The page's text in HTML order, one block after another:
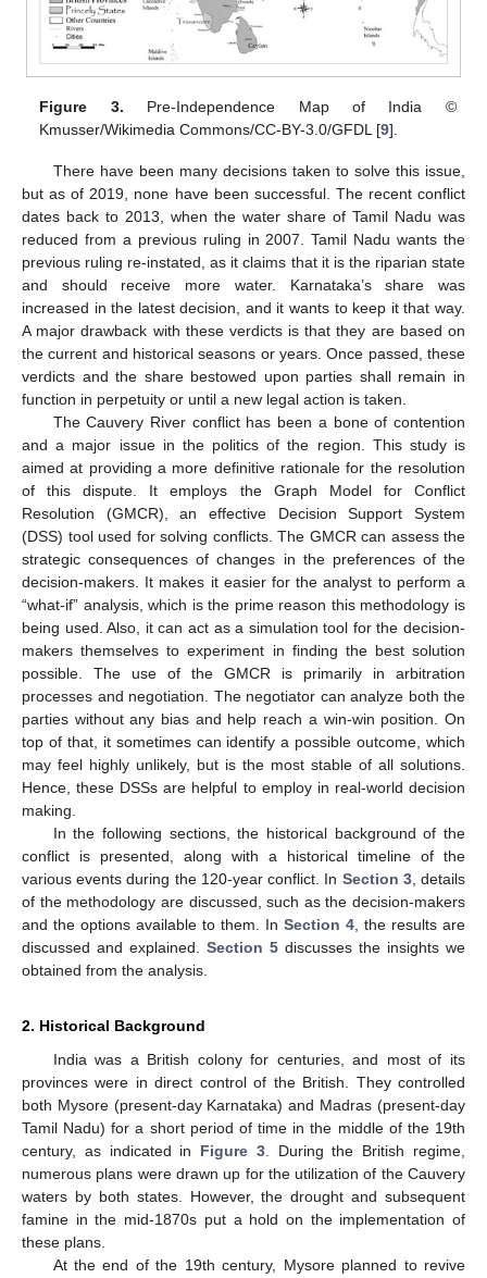
Figure 3. Pre-Independence Map of India ©
Kmusser/Wikimedia Commons/CC-BY-3.0/GFDL [9].
There have been many decisions taken to solve this issue,
but as of 2019, none have been successful. The recent conflict
dates back to 2013, when the water share of Tamil Nadu was
reduced from a previous ruling in 2007. Tamil Nadu wants the
previous ruling re-instated, as it claims that it is the riparian state
and should receive more water. Karnataka’s share was
increased in the latest decision, and it wants to keep it that way.
A major drawback with these verdicts is that they are based on
the current and historical seasons or years. Once passed, these
verdicts and the share bestowed upon parties shall remain in
function in perpetuity or until a new legal action is taken.
The Cauvery River conflict has been a bone of contention
and a major issue in the politics of the region. This study is
aimed at providing a more definitive rationale for the resolution
of this dispute. It employs the Graph Model for Conflict
Resolution (GMCR), an effective Decision Support System
(DSS) tool used for solving conflicts. The GMCR can assess the
strategic consequences of changes in the preferences of the
decision-makers. It makes it easier for the analyst to perform a
“what-if” analysis, which is the prime reason this methodology is
being used. Also, it can act as a simulation tool for the decision-
makers themselves to experiment in finding the best solution
possible. The use of the GMCR is primarily in arbitration
processes and negotiation. The negotiator can analyze both the
parties without any bias and help reach a win-win position. On
top of that, it sometimes can identify a possible outcome, which
may feel highly unlikely, but is the most stable of all solutions.
Hence, these DSSs are helpful to employ in real-world decision
making.
In the following sections, the historical background of the
conflict is presented, along with a historical timeline of the
various events during the 120-year conflict. In Section 3, details
of the methodology are discussed, such as the decision-makers
and the options available to them. In Section 4, the results are
discussed and explained. Section 5 discusses the insights we
obtained from the analysis.
2. Historical Background
India was a British colony for centuries, and most of its
provinces were in direct control of the British. They controlled
both Mysore (present-day Karnataka) and Madras (present-day
Tamil Nadu) for a short period of time in the middle of the 19th
century, as indicated in Figure 3. During the British regime,
numerous plans were drawn up for the utilization of the Cauvery
waters by both states. However, the drought and subsequent
famine in the mid-1870s put a hold on the implementation of
these plans.
At the end of the 19th century, Mysore planned to revive